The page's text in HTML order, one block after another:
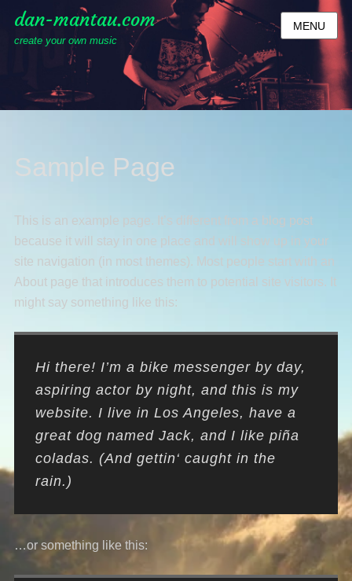
dan-mantau.com
create your own music
MENU
Sample Page
This is an example page. It’s different from a blog post
because it will stay in one place and will show up in your
site navigation (in most themes). Most people start with an
About page that introduces them to potential site visitors. It
might say something like this:
Hi there! I’m a bike messenger by day,
aspiring actor by night, and this is my
website. I live in Los Angeles, have a
great dog named Jack, and I like piña
coladas. (And gettin‘ caught in the
rain.)
…or something like this: